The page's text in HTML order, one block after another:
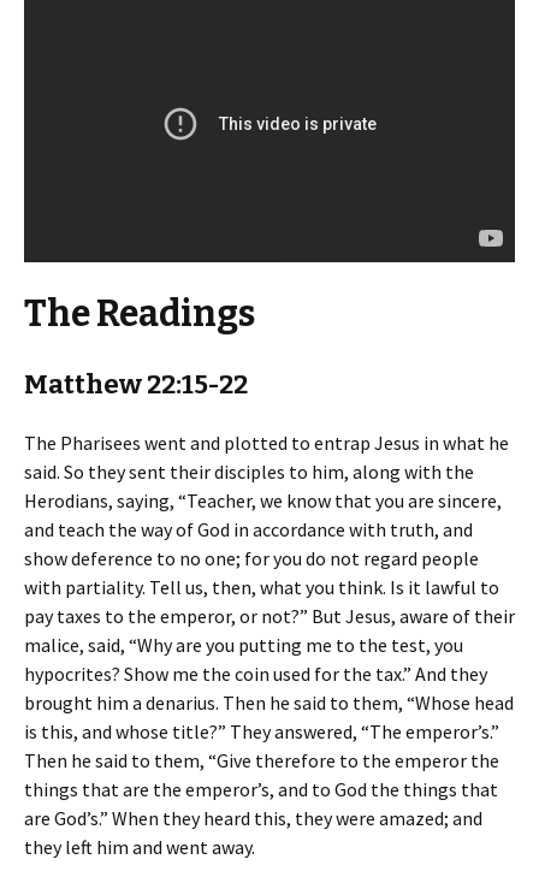
The Readings
Matthew 22:15-22
The Pharisees went and plotted to entrap Jesus in what he
said. So they sent their disciples to him, along with the
Herodians, saying, “Teacher, we know that you are sincere,
and teach the way of God in accordance with truth, and
show deference to no one; for you do not regard people
with partiality. Tell us, then, what you think. Is it lawful to
pay taxes to the emperor, or not?” But Jesus, aware of their
malice, said, “Why are you putting me to the test, you
hypocrites? Show me the coin used for the tax.” And they
brought him a denarius. Then he said to them, “Whose head
is this, and whose title?” They answered, “The emperor’s.”
Then he said to them, “Give therefore to the emperor the
things that are the emperor’s, and to God the things that
are God’s.” When they heard this, they were amazed; and
they left him and went away.